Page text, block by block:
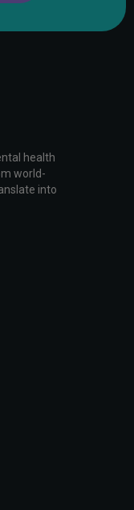
health
world-
into